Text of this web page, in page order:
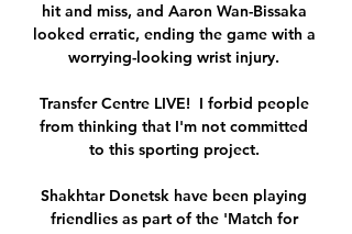
hit and miss, and Aaron Wan-Bissaka
looked erratic, ending the game with a
worrying-looking wrist injury.
Transfer Centre LIVE!  I forbid people
from thinking that I'm not committed
to this sporting project.
Shakhtar Donetsk have been playing
friendlies as part of the 'Match for